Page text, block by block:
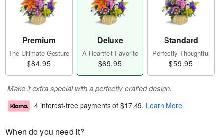
Premium
The Ultimate Gesture
$84.95
Deluxe
A Heartfelt Favorite
$69.95
Standard
Perfectly Thoughtful
$59.95
Make it extra special with a perfectly crafted design.
4 interest-free payments of $17.49. Learn More
When do you need it?